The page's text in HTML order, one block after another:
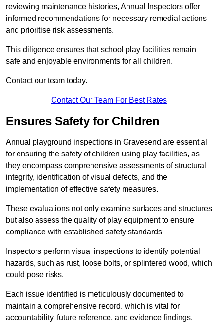
reviewing maintenance histories, Annual Inspectors offer
informed recommendations for necessary remedial actions
and prioritise risk assessments.
This diligence ensures that school play facilities remain
safe and enjoyable environments for all children.
Contact our team today.
Contact Our Team For Best Rates
Ensures Safety for Children
Annual playground inspections in Gravesend are essential
for ensuring the safety of children using play facilities, as
they encompass comprehensive assessments of structural
integrity, identification of visual defects, and the
implementation of effective safety measures.
These evaluations not only examine surfaces and structures
but also assess the quality of play equipment to ensure
compliance with established safety standards.
Inspectors perform visual inspections to identify potential
hazards, such as rust, loose bolts, or splintered wood, which
could pose risks.
Each issue identified is meticulously documented to
maintain a comprehensive record, which is vital for
accountability, future reference, and evidence findings.